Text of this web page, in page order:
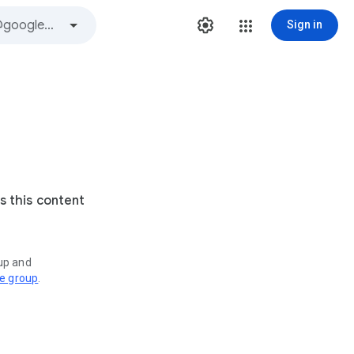
Sign in
this content
and
group